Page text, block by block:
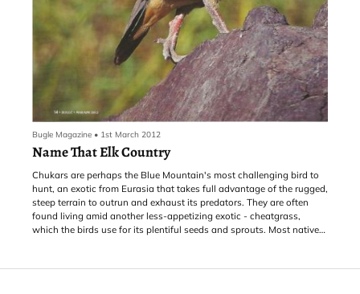
Bugle Magazine • 1st March 2012
Name That Elk Country
Chukars are perhaps the Blue Mountain's most challenging bird to
hunt, an exotic from Eurasia that takes full advantage of the rugged,
steep terrain to outrun and exhaust its predators. They are often
found living amid another less-appetizing exotic - cheatgrass,
which the birds use for its plentiful seeds and sprouts. Most native
grazers like elk and deer.